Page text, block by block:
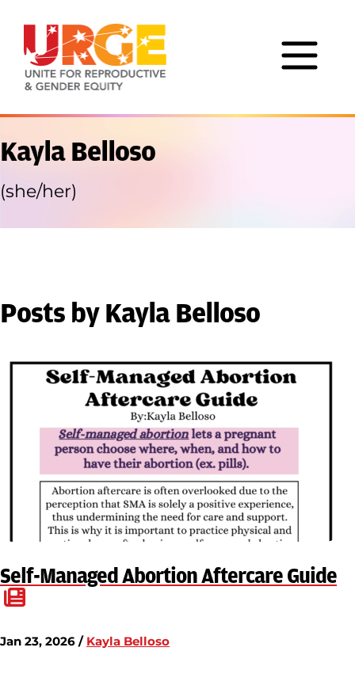
Kayla Belloso
(she/her)
Posts by Kayla Belloso
Self-Managed Abortion Aftercare Guide
Jan 23, 2026 / Kayla Belloso